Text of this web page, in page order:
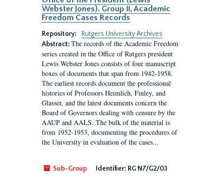
Webster Jones). Group II, Academic
Freedom Cases Records
Repository:
Rutgers University Archives
Abstract: The records of the Academic Freedom
series created in the Office of Rutgers president
Lewis Webster Jones consists of four manuscript
boxes of documents that span from 1942-1958.
The earliest records document the professional
histories of Professors Heimlich, Finley, and
Glasser, and the latest documents concern the
Board of Governors dealing with censure by the
AAUP and AALS. The bulk of the material is
from 1952-1953, documenting the procedures of
the University in evaluation of the cases...
Sub-Group Identifier: RG N7/G2/03